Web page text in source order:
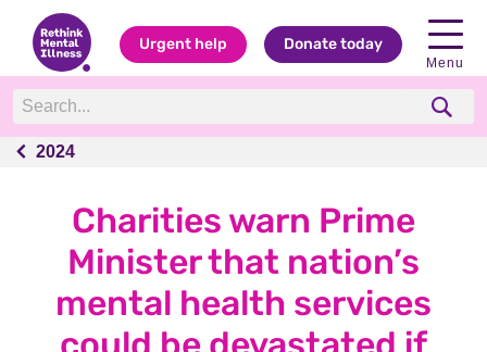
Urgent help Donate today
Menu
2024
2024
Charities warn Prime
Minister that nation’s
mental health services